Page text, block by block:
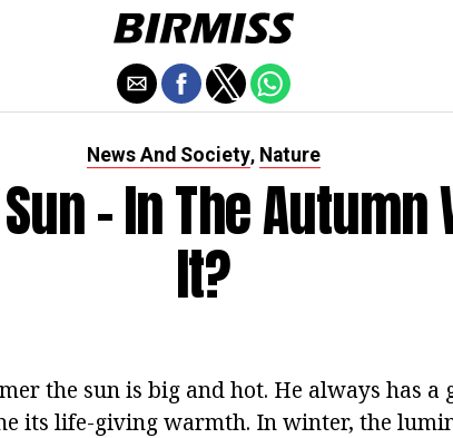
News And Society, Nature
- In The Autumn
It?
the sun is big and hot. He always has a
its life-giving warmth. In winter, the